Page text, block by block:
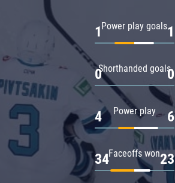
Power play goals
1 1
Shorthanded goals
0 0
Power play
4 6
Faceoffs won
34 23